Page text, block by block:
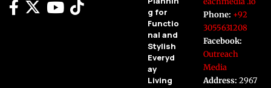
g for
Functio
nal and
Stylish
Everyd
ay
Living
Phone: +92
3055631208
Facebook:
Outreach
Media
Address: 2967